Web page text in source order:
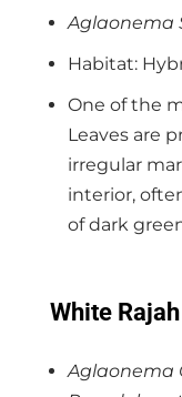
Aglaonema
Habitat:
One of the
Leaves are
irregular
interior,
of dark
White
Aglaonema